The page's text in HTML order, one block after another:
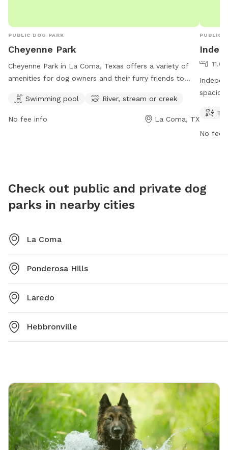
PUBLIC DOG PARK
Cheyenne Park
Cheyenne Park in La Coma, Texas offers a variety of
amenities for dog owners and their furry friends to
stream or creek. The park is open from 7 AM–10 PM on
Wednesdays, 7 AM–12 AM on Thursdays, and 12 AM–
Swimming pool River, stream or creek
No fee info La Coma, TX
PUBLIC
hours
No fee
Check out public and private dog
parks in nearby cities
La Coma
Ponderosa Hills
Laredo
Hebbronville